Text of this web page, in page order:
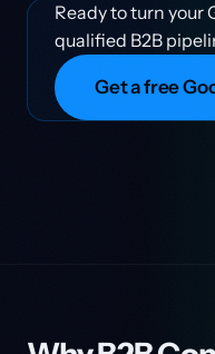
Ready to turn your
qualified B2B
Get a free